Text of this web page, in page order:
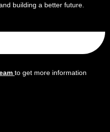
building a better future.
to get more information